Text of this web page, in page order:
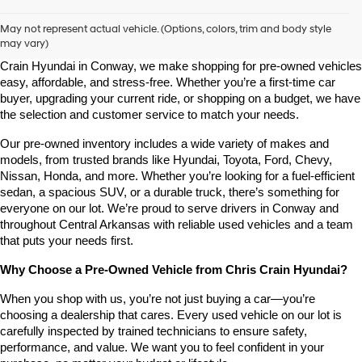
May not represent actual vehicle. (Options, colors, trim and body style
may vary)
Looking for a high-quality used vehicle you can count on? At Chris
Crain Hyundai in Conway, we make shopping for pre-owned vehicles
easy, affordable, and stress-free. Whether you’re a first-time car
buyer, upgrading your current ride, or shopping on a budget, we have
the selection and customer service to match your needs.
Our pre-owned inventory includes a wide variety of makes and
models, from trusted brands like Hyundai, Toyota, Ford, Chevy,
Nissan, Honda, and more. Whether you’re looking for a fuel-efficient
sedan, a spacious SUV, or a durable truck, there’s something for
everyone on our lot. We’re proud to serve drivers in Conway and
throughout Central Arkansas with reliable used vehicles and a team
that puts your needs first.
Why Choose a Pre-Owned Vehicle from Chris Crain Hyundai?
When you shop with us, you’re not just buying a car—you’re
choosing a dealership that cares. Every used vehicle on our lot is
carefully inspected by trained technicians to ensure safety,
performance, and value. We want you to feel confident in your